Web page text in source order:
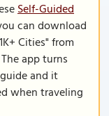
Self-Guided
can download
Cities" from
app turns
and it
when traveling